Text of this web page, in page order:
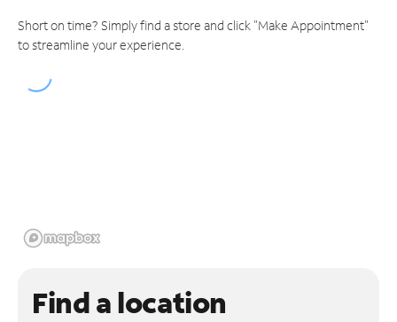
Short on time? Simply find a store and click "Make Appointment"
to streamline your experience.
Find a location